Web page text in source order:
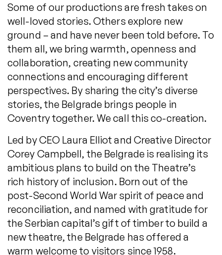
Some of our productions are fresh takes on
well-loved stories. Others explore new
ground – and have never been told before. To
them all, we bring warmth, openness and
collaboration, creating new community
connections and encouraging different
perspectives. By sharing the city’s diverse
stories, the Belgrade brings people in
Coventry together. We call this co-creation.
Led by CEO Laura Elliot and Creative Director
Corey Campbell, the Belgrade is realising its
ambitious plans to build on the Theatre’s
rich history of inclusion. Born out of the
post-Second World War spirit of peace and
reconciliation, and named with gratitude for
the Serbian capital’s gift of timber to build a
new theatre, the Belgrade has offered a
warm welcome to visitors since 1958.